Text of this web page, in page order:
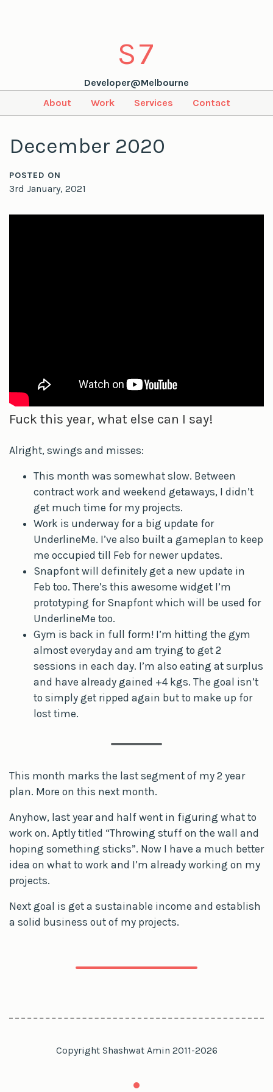
S7
Developer@Melbourne
About
Work Services Contact
December 2020
POSTED ON
3rd January, 2021
Fuck this year, what else can I say!
Alright, swings and misses:
This month was somewhat slow. Between
contract work and weekend getaways, I didn’t
get much time for my projects.
Work is underway for a big update for
UnderlineMe. I’ve also built a gameplan to keep
me occupied till Feb for newer updates.
Snapfont will definitely get a new update in
Feb too. There’s this awesome widget I’m
prototyping for Snapfont which will be used for
UnderlineMe too.
Gym is back in full form! I’m hitting the gym
almost everyday and am trying to get 2
sessions in each day. I’m also eating at surplus
and have already gained +4 kgs. The goal isn’t
to simply get ripped again but to make up for
lost time.
This month marks the last segment of my 2 year
plan. More on this next month.
Anyhow, last year and half went in figuring what to
work on. Aptly titled “Throwing stuff on the wall and
hoping something sticks”. Now I have a much better
idea on what to work and I’m already working on my
projects.
Next goal is get a sustainable income and establish
a solid business out of my projects.
Copyright Shashwat Amin 2011-2026